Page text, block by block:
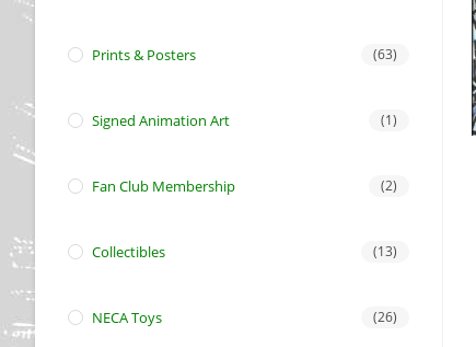
Prints & Posters (63)
Signed Animation Art (1)
Fan Club Membership (2)
Collectibles (13)
NECA Toys (26)